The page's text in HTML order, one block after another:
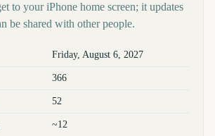
to your iPhone home screen; it updates
be shared with other people.
Friday, August 6, 2027
366
52
~12